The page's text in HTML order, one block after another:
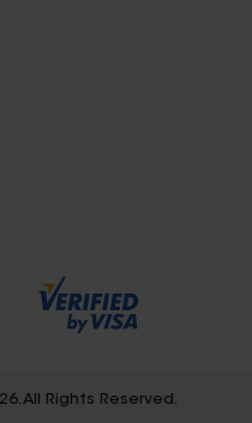
All Rights Reserved.